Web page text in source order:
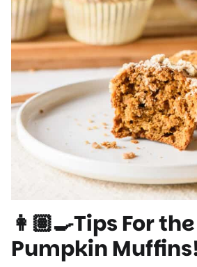
👩🏽‍🍳Tips For
Pumpkin